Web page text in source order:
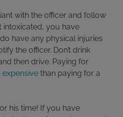
with the officer and follow
intoxicated, you have
have any physical injuries
the officer. Don’t drink
then drive. Paying for
expensive than paying for a
his time! If you have